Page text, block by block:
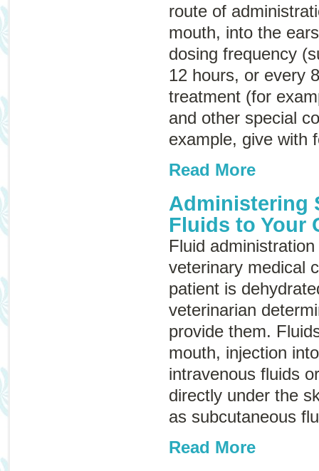
route of
mouth, into the
dosing frequency
12 hours, or every
treatment (for
and other special
example, give with
Read More
Administering
Fluids to Your
Fluid
veterinary medical
patient is
veterinarian
provide them.
mouth, injection
intravenous fluids
directly under the
as subcutaneous
Read More